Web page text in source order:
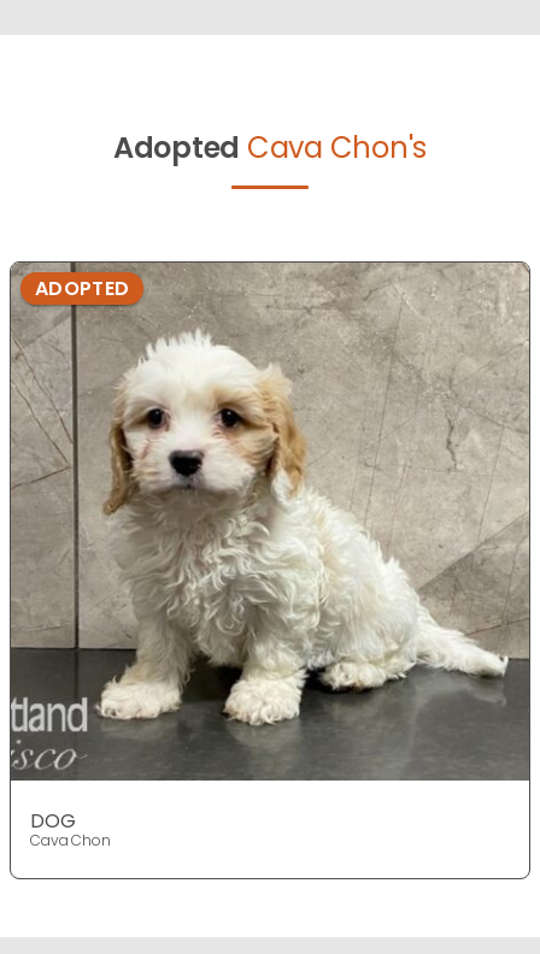
Adopted Cava Chon's
ADOPTED
DOG
Cava Chon